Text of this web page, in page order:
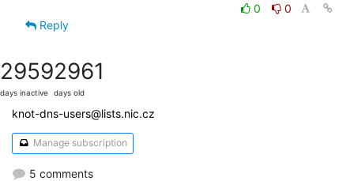
0
0
Reply
2959
days inactive
2961
days old
knot-dns-users@lists.nic.cz
Manage subscription
5 comments